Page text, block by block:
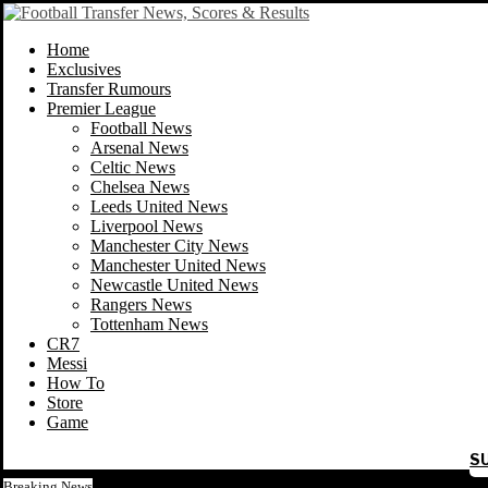
Home
Exclusives
Transfer Rumours
Premier League
Football News
Arsenal News
Celtic News
Chelsea News
Leeds United News
Liverpool News
Manchester City News
Manchester United News
Newcastle United News
Rangers News
Tottenham News
CR7
Messi
How To
Store
Game